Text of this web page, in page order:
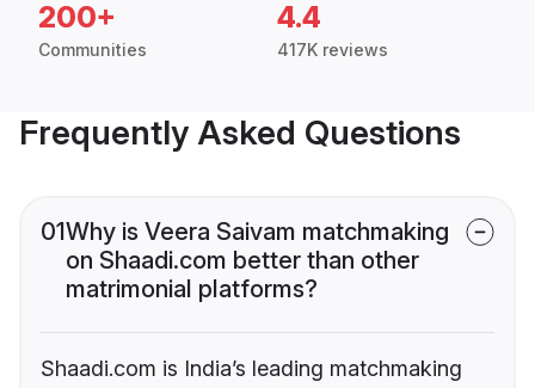
200+
Communities
4.4
417K reviews
Frequently Asked Questions
01Why is Veera Saivam matchmaking
on Shaadi.com better than other
matrimonial platforms?
Shaadi.com is India’s leading matchmaking